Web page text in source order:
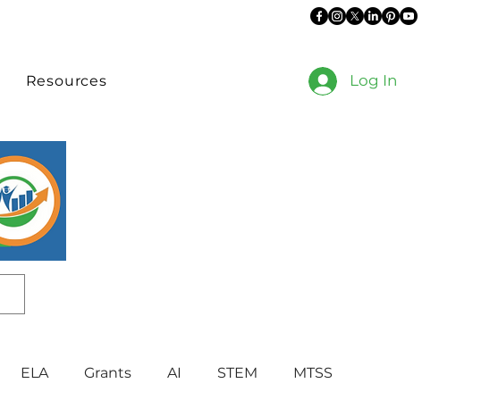
Resources Log In
ELA Grants AI STEM MTSS